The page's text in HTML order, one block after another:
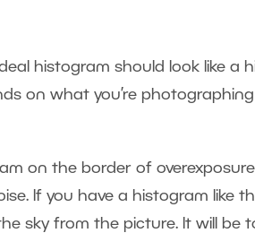
histogram should look like a
on what you’re
on the border of
If you have a histogram like
sky from the picture. It will be